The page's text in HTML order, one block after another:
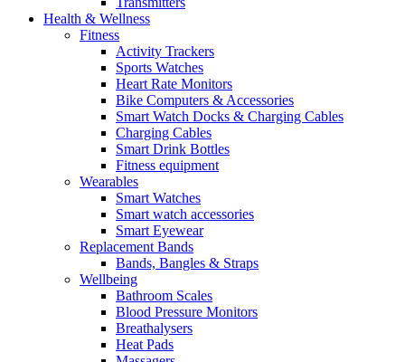
Health & Wellness
Fitness
Activity Trackers
Sports Watches
Heart Rate Monitors
Bike Computers & Accessories
Smart Watch Docks & Charging Cables
Charging Cables
Smart Drink Bottles
Fitness equipment
Wearables
Smart Watches
Smart watch accessories
Smart Eyewear
Replacement Bands
Bands, Bangles & Straps
Wellbeing
Bathroom Scales
Blood Pressure Monitors
Breathalysers
Heat Pads